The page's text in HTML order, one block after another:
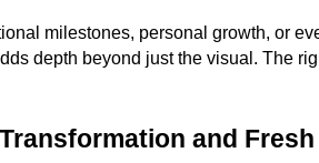
milestones, personal growth, or
depth beyond just the visual. The
and